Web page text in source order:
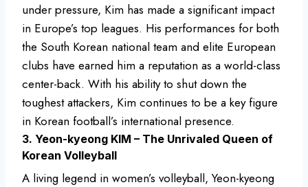
under pressure, Kim has made a significant impact
in Europe’s top leagues. His performances for both
the South Korean national team and elite European
clubs have earned him a reputation as a world-class
center-back. With his ability to shut down the
toughest attackers, Kim continues to be a key figure
in Korean football’s international presence.
3. Yeon-kyeong KIM – The Unrivaled Queen of
Korean Volleyball
A living legend in women’s volleyball, Yeon-kyeong